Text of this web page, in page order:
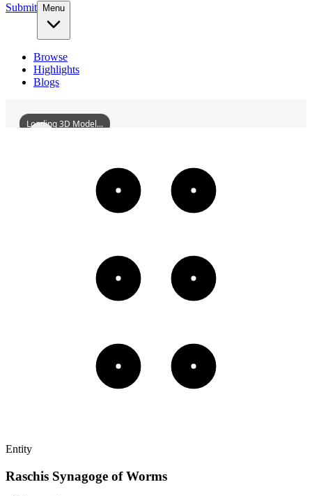
Submit Menu
Browse
Highlights
Blogs
RaschisSynagogeOfWorms
Loading 3D Model...
Entity
Raschis Synagoge of Worms